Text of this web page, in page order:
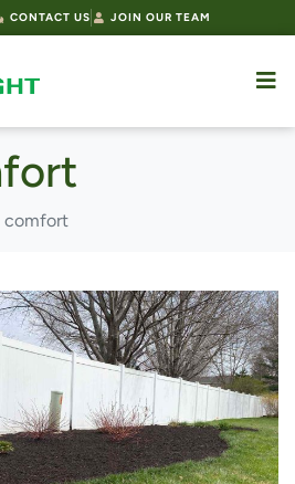
CONTACT US JOIN OUR TEAM
comfort